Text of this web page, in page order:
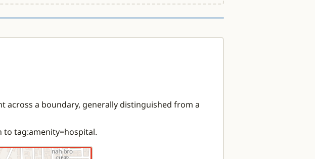
a boundary, generally distinguished from a
tag:amenity=hospital.